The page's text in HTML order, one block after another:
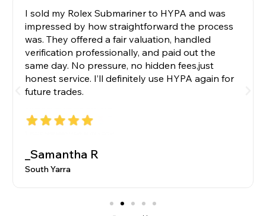
I sold my Rolex Submariner to HYPA and was
impressed by how straightforward the process
was. They offered a fair valuation, handled
verification professionally, and paid out the
same day. No pressure, no hidden fees,just
honest service. I’ll definitely use HYPA again for
future trades.
_Samantha R
South Yarra